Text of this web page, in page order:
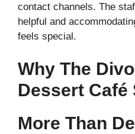
contact channels. The
helpful and
feels special.
Why The
Dessert Café
More Than